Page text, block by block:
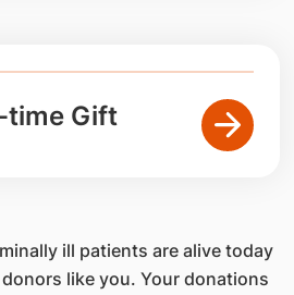
time Gift
ill patients are alive today
like you. Your donations